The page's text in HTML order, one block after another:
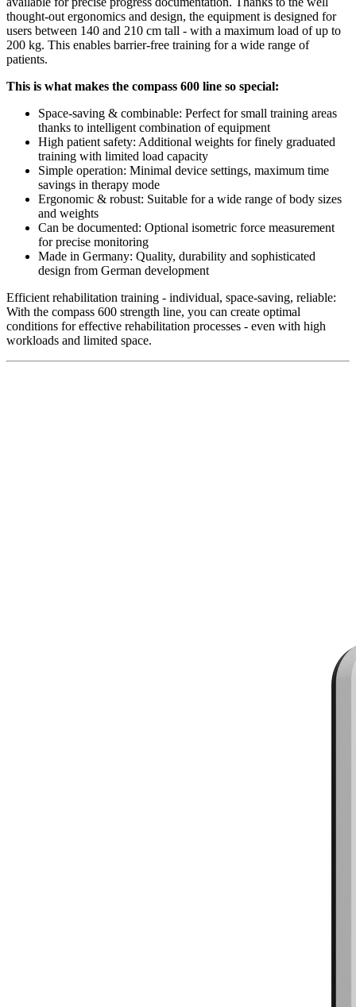
thought-out ergonomics and design, the equipment is designed for
users between 140 and 210 cm tall - with a maximum load of up to
200 kg. This enables barrier-free training for a wide range of
patients.
This is what makes the compass 600 line so special:
Space-saving & combinable: Perfect for small training areas
thanks to intelligent combination of equipment
High patient safety: Additional weights for finely graduated
training with limited load capacity
Simple operation: Minimal device settings, maximum time
savings in therapy mode
Ergonomic & robust: Suitable for a wide range of body sizes
and weights
Can be documented: Optional isometric force measurement
for precise monitoring
Made in Germany: Quality, durability and sophisticated
design from German development
Efficient rehabilitation training - individual, space-saving, reliable:
With the compass 600 strength line, you can create optimal
conditions for effective rehabilitation processes - even with high
workloads and limited space.